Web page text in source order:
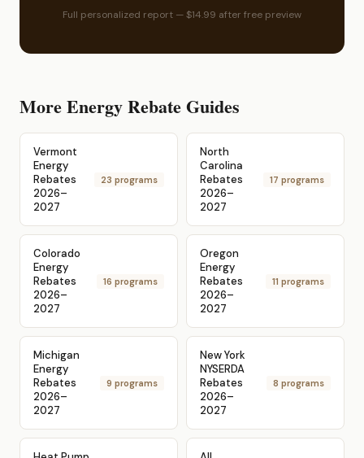
Full personalized report — $14.99 after free preview
More Energy Rebate Guides
Vermont
Energy
Rebates
2026–
2027
23 programs
North
Carolina
Rebates
2026–
2027
17 programs
Colorado
Energy
Rebates
2026–
2027
16 programs
Oregon
Energy
Rebates
2026–
2027
11 programs
Michigan
Energy
Rebates
2026–
2027
9 programs
New York
NYSERDA
Rebates
2026–
2027
8 programs